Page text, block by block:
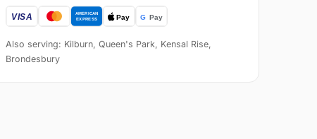
Also serving: Kilburn, Queen's Park, Kensal Rise,
Brondesbury